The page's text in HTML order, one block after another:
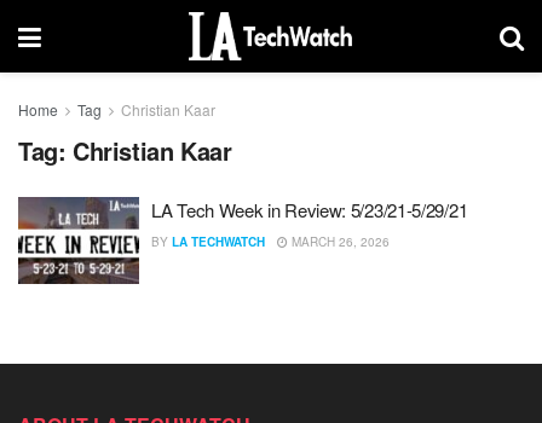
Home Tag Christian Kaar
Tag: Christian Kaar
LA Tech Week in Review: 5/23/21-5/29/21
BY LA TECHWATCH MARCH 26, 2026